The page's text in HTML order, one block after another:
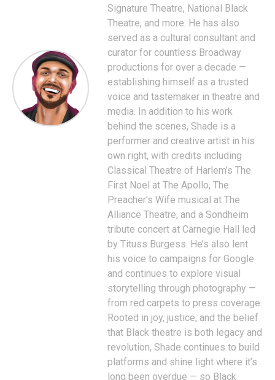
Signature Theatre, National Black
Theatre, and more. He has also
served as a cultural consultant and
curator for countless Broadway
productions for over a decade —
establishing himself as a trusted
voice and tastemaker in theatre and
media. In addition to his work
behind the scenes, Shade is a
performer and creative artist in his
own right, with credits including
Classical Theatre of Harlem’s The
First Noel at The Apollo, The
Preacher’s Wife musical at The
Alliance Theatre, and a Sondheim
tribute concert at Carnegie Hall led
by Tituss Burgess. He’s also lent
his voice to campaigns for Google
and continues to explore visual
storytelling through photography —
from red carpets to press coverage.
Rooted in joy, justice, and the belief
that Black theatre is both legacy and
revolution, Shade continues to build
platforms and shine light where it’s
long been overdue — so Black